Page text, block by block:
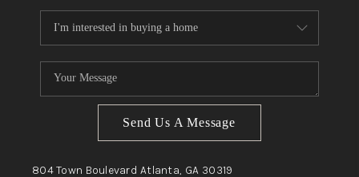
Send Us A Message
804 Town Boulevard Atlanta, GA 30319